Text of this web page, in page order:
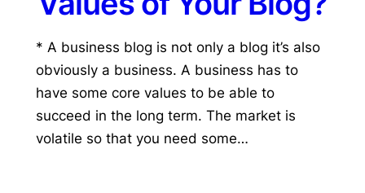
* A business blog is not only a blog it’s also
obviously a business. A business has to
have some core values to be able to
succeed in the long term. The market is
volatile so that you need some…